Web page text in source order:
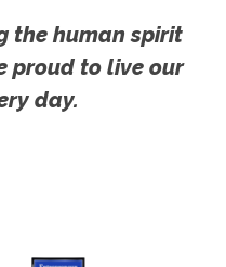
the human spirit
proud to live our
day.